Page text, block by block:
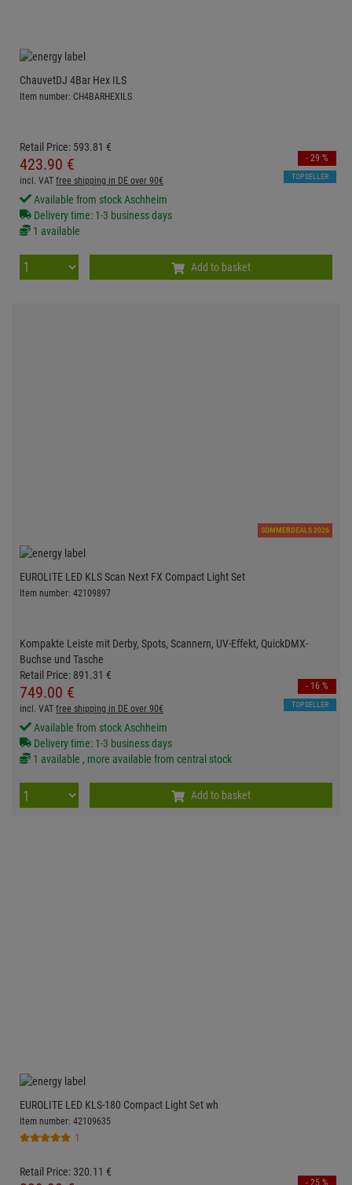
ChauvetDJ 4Bar Hex ILS
Item number: CH4BARHEXILS
Retail Price: 593.81 €
423.90 € - 29 %
TOPSELLER
incl. VAT free shipping in DE over 90€
Available from stock Aschheim
Delivery time: 1-3 business days
1 available
Add to basket
SOMMERDEALS 2026
EUROLITE LED KLS Scan Next FX Compact Light Set
Item number: 42109897
Kompakte Leiste mit Derby, Spots, Scannern, UV-Effekt, QuickDMX-
Buchse und Tasche
Retail Price: 891.31 €
749.00 € - 16 %
TOPSELLER
incl. VAT free shipping in DE over 90€
Available from stock Aschheim
Delivery time: 1-3 business days
1 available , more available from central stock
Add to basket
EUROLITE LED KLS-180 Compact Light Set wh
Item number: 42109635
1
Retail Price: 320.11 €